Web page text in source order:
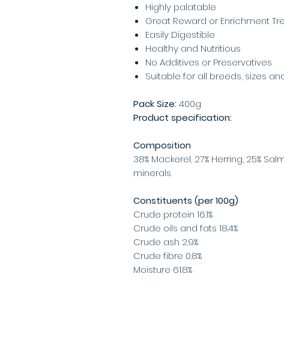
Highly palatable
Great Reward or Enrichment
Easily Digestible
Healthy and Nutritious
No Additives or Preservatives
Suitable for all breeds, sizes
Pack Size:400g
Product specification:
Composition
38% Mackerel, 27% Herring, 25%
minerals
Constituents (per 100g)
Crude protein 16.1%
Crude oils and fats 18.4%
Crude ash 2.9%
Crude fibre 0.8%
Moisture 61.8%